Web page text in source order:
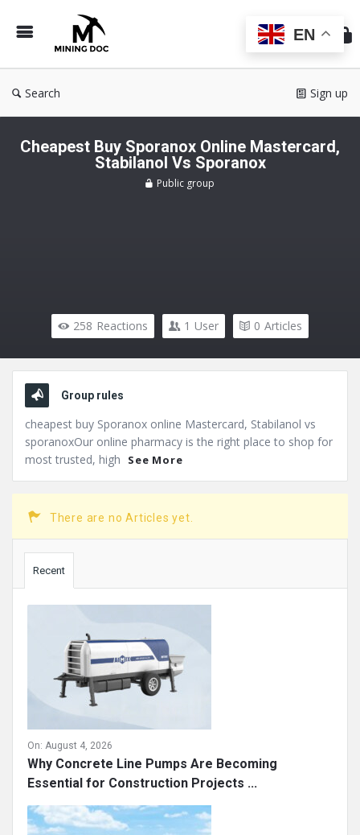
Doc
Search Sign up
Cheapest Buy Sporanox Online Mastercard,
Stabilanol Vs Sporanox
Public group
258 Reactions 1 User 0 Articles
Group rules
cheapest buy Sporanox online Mastercard, Stabilanol vs
sporanoxOur online pharmacy is the right place to shop for
most trusted, high
See More
There are no Articles yet.
Recent
On: August 4, 2026
Why Concrete Line Pumps Are Becoming
Essential for Construction Projects ...
EN